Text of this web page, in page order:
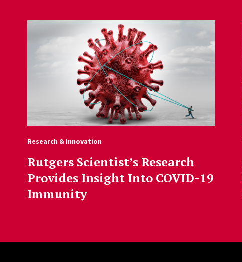
Research & Innovation
Rutgers Scientist’s Research
Provides Insight Into COVID-19
Immunity